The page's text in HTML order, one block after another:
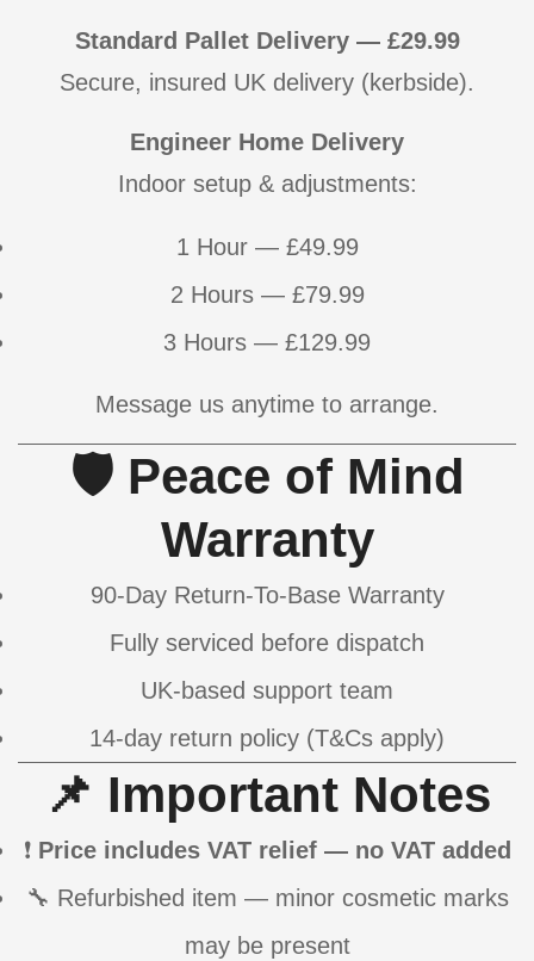
Standard Pallet Delivery — £29.99
Secure, insured UK delivery (kerbside).
Engineer Home Delivery
Indoor setup & adjustments:
1 Hour — £49.99
2 Hours — £79.99
3 Hours — £129.99
Message us anytime to arrange.
🛡 Peace of Mind
Warranty
90-Day Return-To-Base Warranty
Fully serviced before dispatch
UK-based support team
14-day return policy (T&Cs apply)
📌 Important Notes
❗ Price includes VAT relief — no VAT added
🔧 Refurbished item — minor cosmetic marks
may be present
Confirm your age
NO, I'M NOT YES, I AM